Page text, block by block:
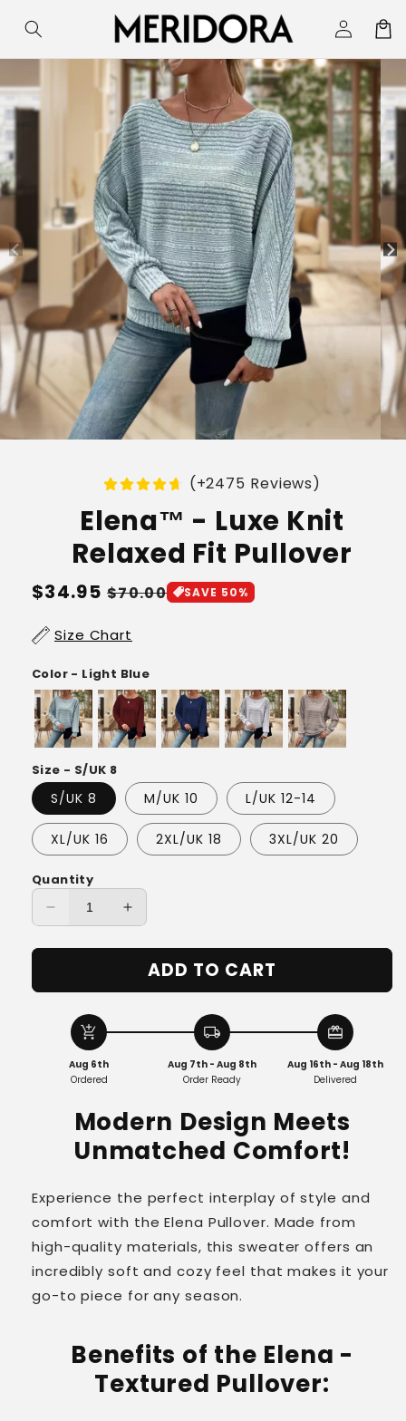
content
Log
in
Cart
Skip to
product
information
(+2475 Reviews)
Elena™ - Luxe Knit
Relaxed Fit Pullover
Regular
$34.95 Sale
$70.00 SAVE 50%
Size Chart
Color - Light Blue
Size - S/UK 8
S/UK 8 M/UK 10 L/UK 12-14
XL/UK 16 2XL/UK 18 3XL/UK 20
Quantity
Decrease
for
-
Luxe
Knit
Relaxed
Pullover
Increase
for
Elena™
-
Knit
Pullover
ADD TO CART
add_shopping_cart
Aug 6th
Ordered
local_shipping
Aug 7th - Aug 8th
Order Ready
redeem
Aug 16th - Aug 18th
Delivered
Modern Design Meets
Unmatched Comfort!
Experience the perfect interplay of style and
comfort with the Elena Pullover. Made from
high-quality materials, this sweater offers an
incredibly soft and cozy feel that makes it your
go-to piece for any season.
Benefits of the Elena -
Textured Pullover: